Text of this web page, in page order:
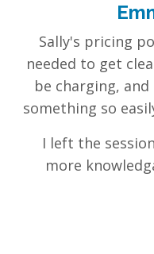
Sally's pricing
needed to get
be charging,
something so
I left the
more